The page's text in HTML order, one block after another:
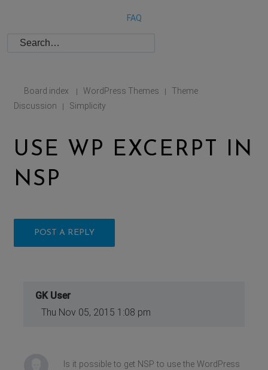
FAQ
Board index | WordPress Themes |
Theme
Discussion
| Simplicity
USE WP EXCERPT IN
NSP
POST A REPLY
GK User
Thu Nov 05, 2015 1:08 pm
Is it possible to get NSP to use the WordPress